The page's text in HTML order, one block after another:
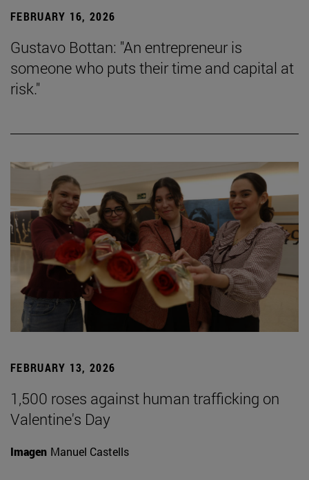
FEBRUARY 16, 2026
Gustavo Bottan: "An entrepreneur is
someone who puts their time and capital at
risk."
FEBRUARY 13, 2026
1,500 roses against human trafficking on
Valentine's Day
Imagen Manuel Castells